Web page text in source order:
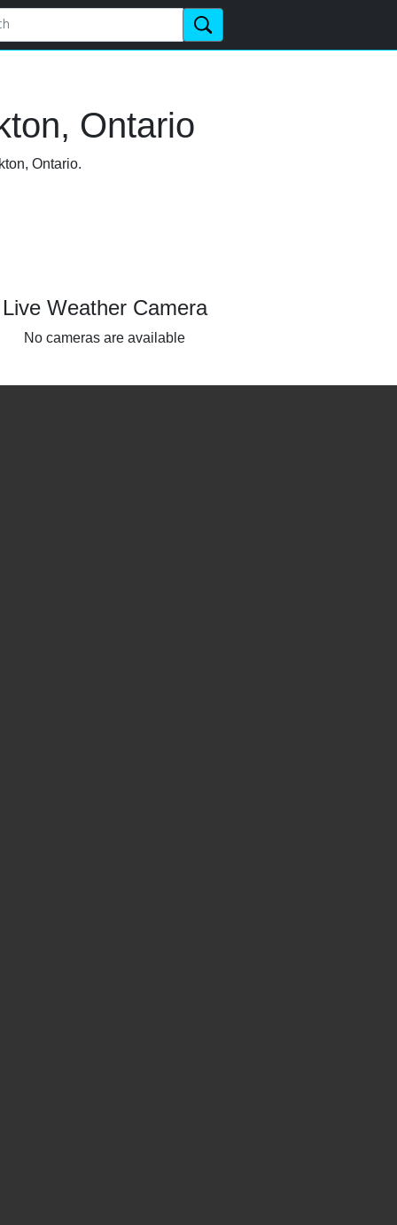
Ontario
Ontario.
Live Weather Camera
No cameras are available